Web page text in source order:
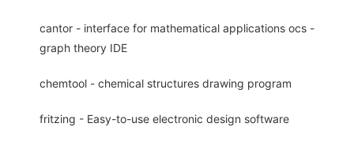
cantor - interface for mathematical applications ocs -
graph theory IDE
chemtool - chemical structures drawing program
fritzing - Easy-to-use electronic design software